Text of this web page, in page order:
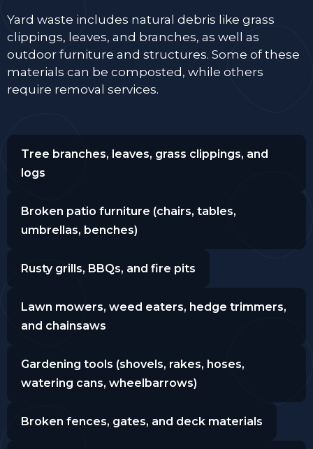
Yard waste includes natural debris like grass
clippings, leaves, and branches, as well as
outdoor furniture and structures. Some of these
materials can be composted, while others
require removal services.
Tree branches, leaves, grass clippings, and
logs
Broken patio furniture (chairs, tables,
umbrellas, benches)
Rusty grills, BBQs, and fire pits
Lawn mowers, weed eaters, hedge trimmers,
and chainsaws
Gardening tools (shovels, rakes, hoses,
watering cans, wheelbarrows)
Broken fences, gates, and deck materials